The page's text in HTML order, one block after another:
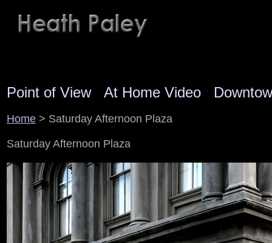
Point of View At Home Video
Home > Saturday Afternoon Plaza
Saturday Afternoon Plaza